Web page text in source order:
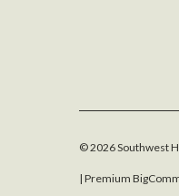
©2026Southwest
| Premium